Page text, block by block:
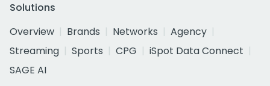
Solutions
Overview
Brands Networks
Agency
Streaming
Sports CPG
iSpot Data Connect
SAGE AI